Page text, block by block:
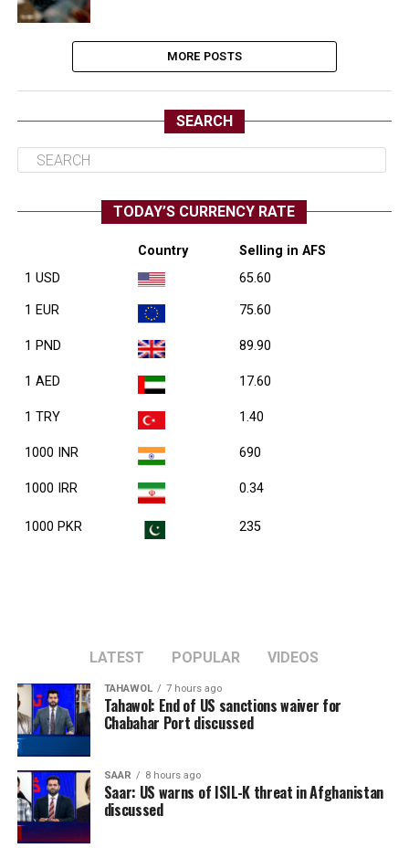
MORE POSTS
SEARCH
TODAY’S CURRENCY RATE
Country
Selling in AFS
1 USD
65.60
1 EUR 75.60
1 PND 89.90
1 AED 17.60
1 TRY 1.40
1000 INR 690
1000 IRR 0.34
1000 PKR 235
LATEST POPULAR VIDEOS
TAHAWOL 7 hours ago
Tahawol: End of US sanctions waiver for
Chabahar Port discussed
SAAR 8 hours ago
Saar: US warns of ISIL-K threat in Afghanistan
discussed